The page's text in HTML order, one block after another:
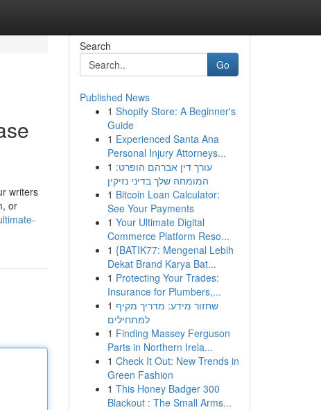
writers
or
Search
Go
Published News
1 Shopify Store: A Beginner's
Guide
1 Experienced Santa Ana
Personal Injury Attorneys...
1 עורך דין אברהם הופרט:
המומחה שלך בדיני נזיקין
1 Bitcoin Loan Calculator:
See Your Payments
1 Your Ultimate Digital
Commerce Platform Reso...
1 {BATIK77: Mengenal Lebih
Dekat Brand Karya Bat...
1 Protecting Your Trades:
Insurance for Plumbers,...
1 שחזור מידע: מדריך מקיף
למתחילים
1 Finding Massey Ferguson
Parts in Northern Irela...
1 Check It Out: New Trends in
Green Fashion
1 This Honey Badger 300
Blackout : The Small Arms...